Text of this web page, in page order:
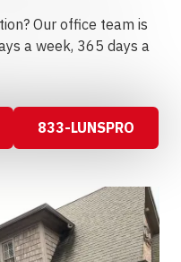
Our office team is
a week, 365 days a
833-LUNSPRO